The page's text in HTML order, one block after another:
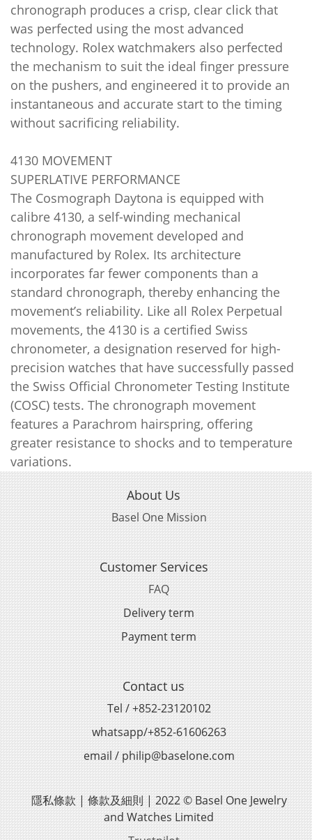
chronograph produces a crisp, clear click that
was perfected using the most advanced
technology. Rolex watchmakers also perfected
the mechanism to suit the ideal finger pressure
on the pushers, and engineered it to provide an
instantaneous and accurate start to the timing
without sacrificing reliability.
4130 MOVEMENT
SUPERLATIVE PERFORMANCE
The Cosmograph Daytona is equipped with
calibre 4130, a self-winding mechanical
chronograph movement developed and
manufactured by Rolex. Its architecture
incorporates far fewer components than a
standard chronograph, thereby enhancing the
movement’s reliability. Like all Rolex Perpetual
movements, the 4130 is a certified Swiss
chronometer, a designation reserved for high-
precision watches that have successfully passed
the Swiss Official Chronometer Testing Institute
(COSC) tests. The chronograph movement
features a Parachrom hairspring, offering
greater resistance to shocks and to temperature
variations.
About Us
Basel One Mission
Customer Services
FAQ
Delivery term
Payment term
Contact us
Tel / +852-23120102
whatsapp/+852-61606263
email / philip@baselone.com
隱私條款 | 條款及細則 | 2022 © Basel One Jewelry
and Watches Limited